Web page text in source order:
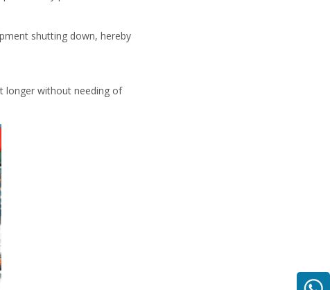
shutting down, hereby
longer without needing of